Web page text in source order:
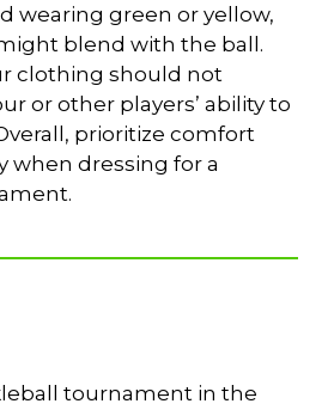
wearing green or yellow,
blend with the ball.
clothing should not
or other players’ ability to
prioritize comfort
when dressing for a
tournament in the